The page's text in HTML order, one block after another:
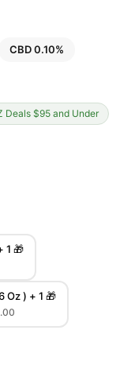
CBD 0.10%
Deals $95 and Under
1 🎁
Oz ) + 1 🎁